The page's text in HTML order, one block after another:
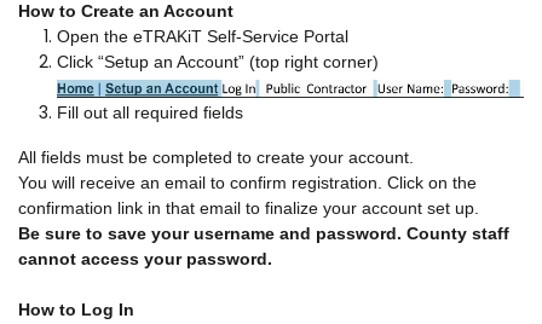
How to Create an Account
Open the eTRAKiT Self-Service Portal
Click “Setup an Account” (top right corner)
Fill out all required fields
All fields must be completed to create your account.
You will receive an email to confirm registration. Click on the
confirmation link in that email to finalize your account set up.
Be sure to save your username and password. County staff
cannot access your password.
How to Log In